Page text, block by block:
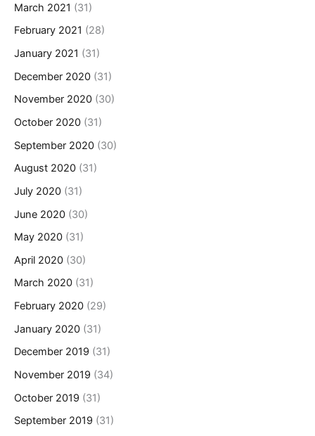
March 2021 (31)
February 2021 (28)
January 2021 (31)
December 2020 (31)
November 2020 (30)
October 2020 (31)
September 2020 (30)
August 2020 (31)
July 2020 (31)
June 2020 (30)
May 2020 (31)
April 2020 (30)
March 2020 (31)
February 2020 (29)
January 2020 (31)
December 2019 (31)
November 2019 (34)
October 2019 (31)
September 2019 (31)